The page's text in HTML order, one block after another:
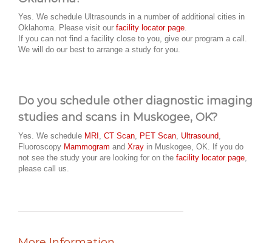
Yes. We schedule Ultrasounds in a number of additional cities in
Oklahoma. Please visit our facility locator page.
If you can not find a facility close to you, give our program a call.
We will do our best to arrange a study for you.
Do you schedule other diagnostic imaging
studies and scans in Muskogee, OK?
Yes. We schedule MRI CT Scan PET Scan Ultrasound
Fluoroscopy Mammogram and Xray in Muskogee, OK. If you do
not see the study your are looking for on the facility locator page
please call us.